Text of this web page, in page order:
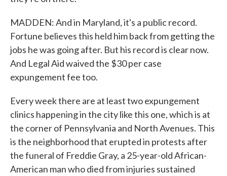
MADDEN: And in Maryland, it's a public record.
Fortune believes this held him back from getting the
jobs he was going after. But his record is clear now.
And Legal Aid waived the $30 per case
expungement fee too.
Every week there are at least two expungement
clinics happening in the city like this one, which is at
the corner of Pennsylvania and North Avenues. This
is the neighborhood that erupted in protests after
the funeral of Freddie Gray, a 25-year-old African-
American man who died from injuries sustained